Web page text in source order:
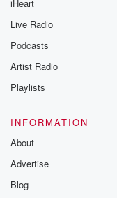
iHeart
Live Radio
Podcasts
Artist Radio
Playlists
INFORMATION
About
Advertise
Blog